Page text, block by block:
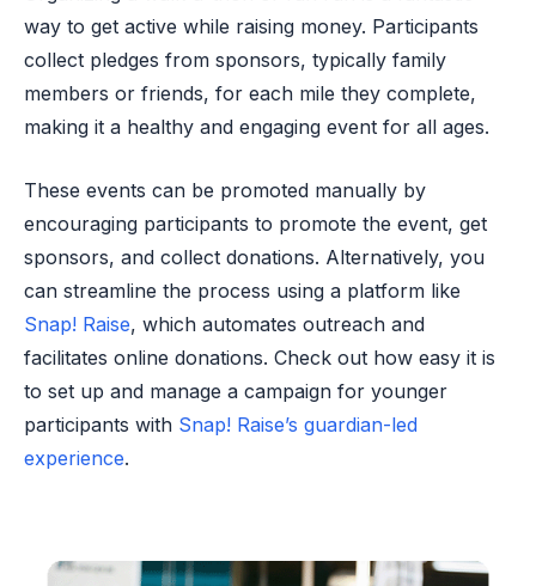
way to get active while raising money. Participants
collect pledges from sponsors, typically family
members or friends, for each mile they complete,
making it a healthy and engaging event for all ages.
These events can be promoted manually by
encouraging participants to promote the event, get
sponsors, and collect donations. Alternatively, you
can streamline the process using a platform like
Snap! Raise, which automates outreach and
facilitates online donations. Check out how easy it is
to set up and manage a campaign for younger
participants with Snap! Raise’s guardian-led
experience.